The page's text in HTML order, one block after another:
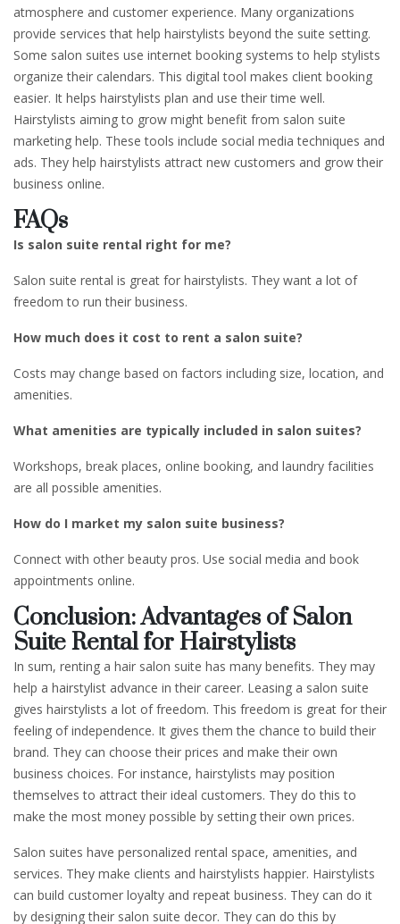
atmosphere and customer experience. Many organizations
provide services that help hairstylists beyond the suite setting.
Some salon suites use internet booking systems to help stylists
organize their calendars. This digital tool makes client booking
easier. It helps hairstylists plan and use their time well.
Hairstylists aiming to grow might benefit from salon suite
marketing help. These tools include social media techniques and
ads. They help hairstylists attract new customers and grow their
business online.
FAQs
Is salon suite rental right for me?
Salon suite rental is great for hairstylists. They want a lot of
freedom to run their business.
How much does it cost to rent a salon suite?
Costs may change based on factors including size, location, and
amenities.
What amenities are typically included in salon suites?
Workshops, break places, online booking, and laundry facilities
are all possible amenities.
How do I market my salon suite business?
Connect with other beauty pros. Use social media and book
appointments online.
Conclusion: Advantages of Salon
Suite Rental for Hairstylists
In sum, renting a hair salon suite has many benefits. They may
help a hairstylist advance in their career. Leasing a salon suite
gives hairstylists a lot of freedom. This freedom is great for their
feeling of independence. It gives them the chance to build their
brand. They can choose their prices and make their own
business choices. For instance, hairstylists may position
themselves to attract their ideal customers. They do this to
make the most money possible by setting their own prices.
Salon suites have personalized rental space, amenities, and
services. They make clients and hairstylists happier. Hairstylists
can build customer loyalty and repeat business. They can do it
by designing their salon suite decor. They can do this by